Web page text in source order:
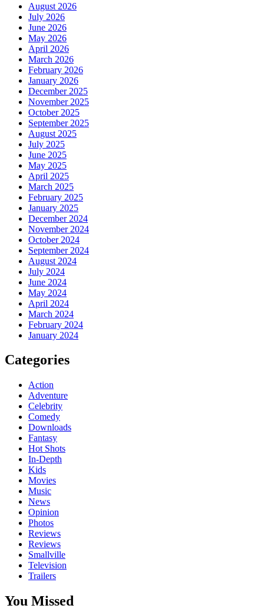
August 2026
July 2026
June 2026
May 2026
April 2026
March 2026
February 2026
January 2026
December 2025
November 2025
October 2025
September 2025
August 2025
July 2025
June 2025
May 2025
April 2025
March 2025
February 2025
January 2025
December 2024
November 2024
October 2024
September 2024
August 2024
July 2024
June 2024
May 2024
April 2024
March 2024
February 2024
January 2024
Categories
Action
Adventure
Celebrity
Comedy
Downloads
Fantasy
Hot Shots
In-Depth
Kids
Movies
Music
News
Opinion
Photos
Reviews
Reviews
Smallville
Television
Trailers
You Missed